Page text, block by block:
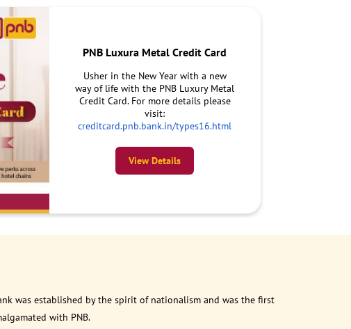
PNB Luxura Metal Credit Card
Usher in the New Year with a new
way of life with the PNB Luxury Metal
Credit Card. For more details please
visit:
creditcard.pnb.bank.in/types16.html
View Details
was established by the spirit of nationalism and was the first
with PNB.